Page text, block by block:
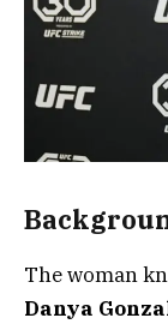
The woman
Danya